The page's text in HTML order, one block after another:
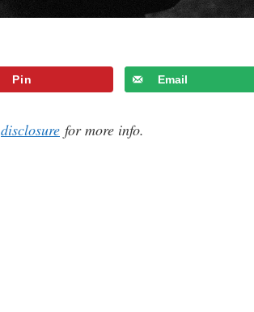
Pin Email
disclosure for more info.